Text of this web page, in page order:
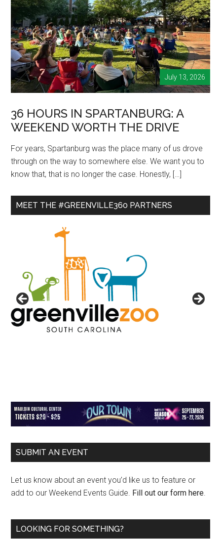
July 13, 2026
36 HOURS IN SPARTANBURG: A
WEEKEND WORTH THE DRIVE
For years, Spartanburg was the place many of us drove
through on the way to somewhere else. We want you to
know that, that is no longer the case. Honestly, […]
MEET THE #GREENVILLE360 PARTNERS
Primary
SUBMIT AN EVENT
Let us know about an event you’d like us to feature or
add to our Weekend Events Guide. Fill out our form here
LOOKING FOR SOMETHING?